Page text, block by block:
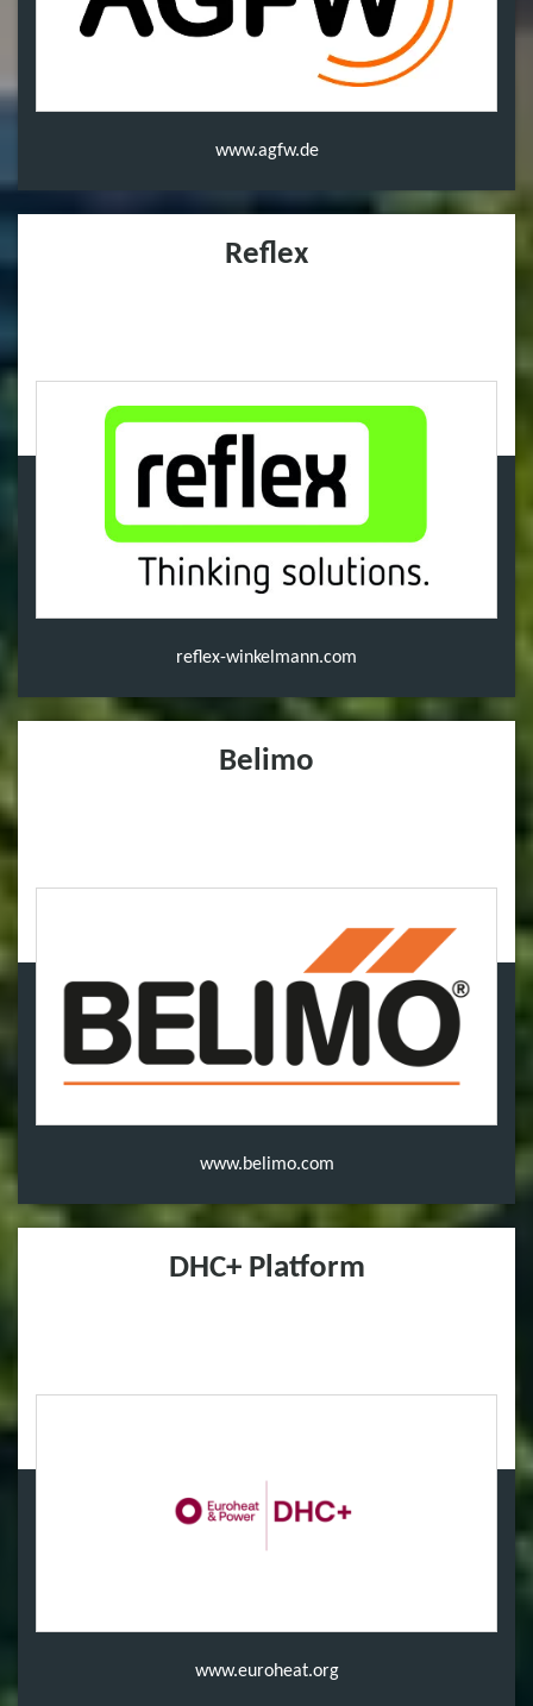
www.agfw.de
Reflex
reflex-winkelmann.com
Belimo
www.belimo.com
DHC+ Platform
www.euroheat.org